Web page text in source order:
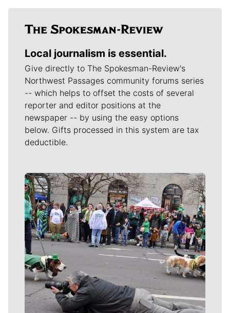
Local journalism is essential.
Give directly to The Spokesman-Review's
Northwest Passages community forums series
-- which helps to offset the costs of several
reporter and editor positions at the
newspaper -- by using the easy options
below. Gifts processed in this system are tax
deductible.
Meet Our Journalists